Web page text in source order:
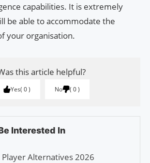
capabilities. It is extremely
be able to accommodate the
your organisation.
this article helpful?
Yes 0 No 0
Interested In
Player Alternatives 2026